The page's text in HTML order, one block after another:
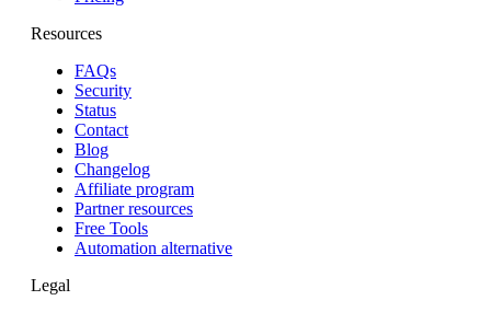
Resources
FAQs
Security
Status
Contact
Blog
Changelog
Affiliate program
Partner resources
Free Tools
Automation alternative
Legal